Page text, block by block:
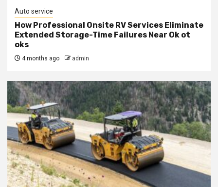
Auto service
How Professional Onsite RV Services Eliminate
Extended Storage-Time Failures Near Ok ot
oks
4 months ago admin